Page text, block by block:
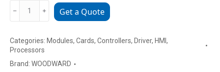
Woodward
Digital
Governor
Module
﹣ ﹢ Get a Quote
Categories: Modules, Cards, Controllers, Driver, HMI ,
Processors
Brand: WOODWARD